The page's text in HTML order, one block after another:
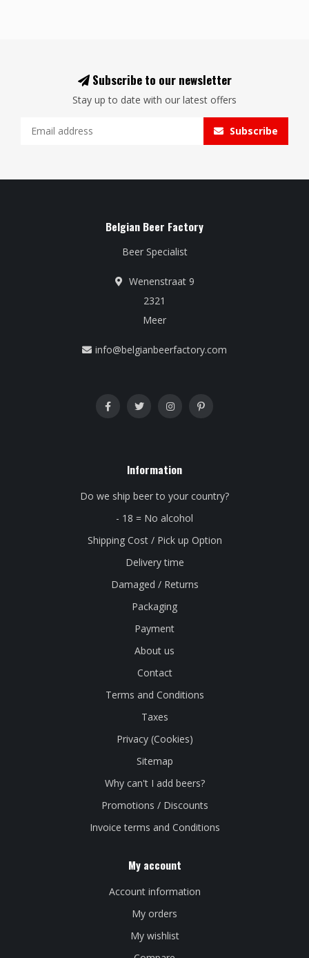
Subscribe to our newsletter
Stay up to date with our latest offers
Subscribe
Belgian Beer Factory
Beer Specialist
Wenenstraat 9
2321
Meer
info@belgianbeerfactory.com
Information
Do we ship beer to your country?
- 18 = No alcohol
Shipping Cost / Pick up Option
Delivery time
Damaged / Returns
Packaging
Payment
About us
Contact
Terms and Conditions
Taxes
Privacy (Cookies)
Sitemap
Why can't I add beers?
Promotions / Discounts
Invoice terms and Conditions
My account
Account information
My orders
My wishlist